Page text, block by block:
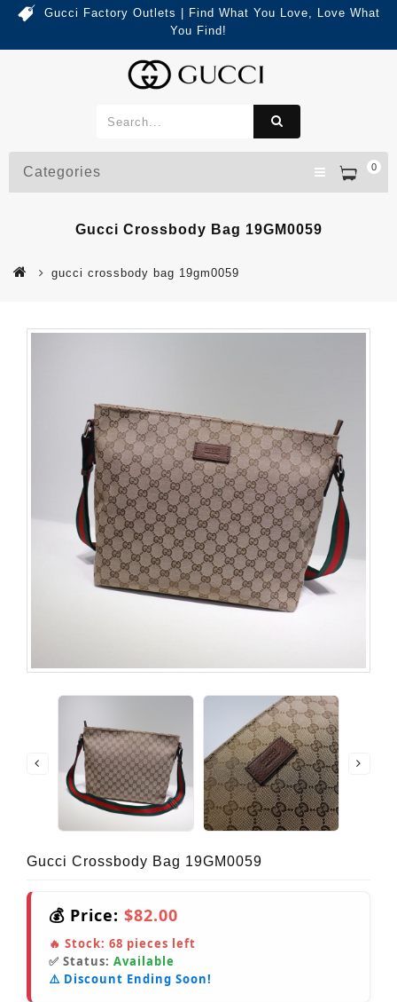
Gucci Factory Outlets | Find What You Love, Love What
You Find!
0
Categories
Gucci Crossbody Bag 19GM0059
gucci crossbody bag 19gm0059
Gucci Crossbody Bag 19GM0059
💰 Price: $82.00
🔥 Stock: 68 pieces left
✅ Status: Available
⚠️ Discount Ending Soon!